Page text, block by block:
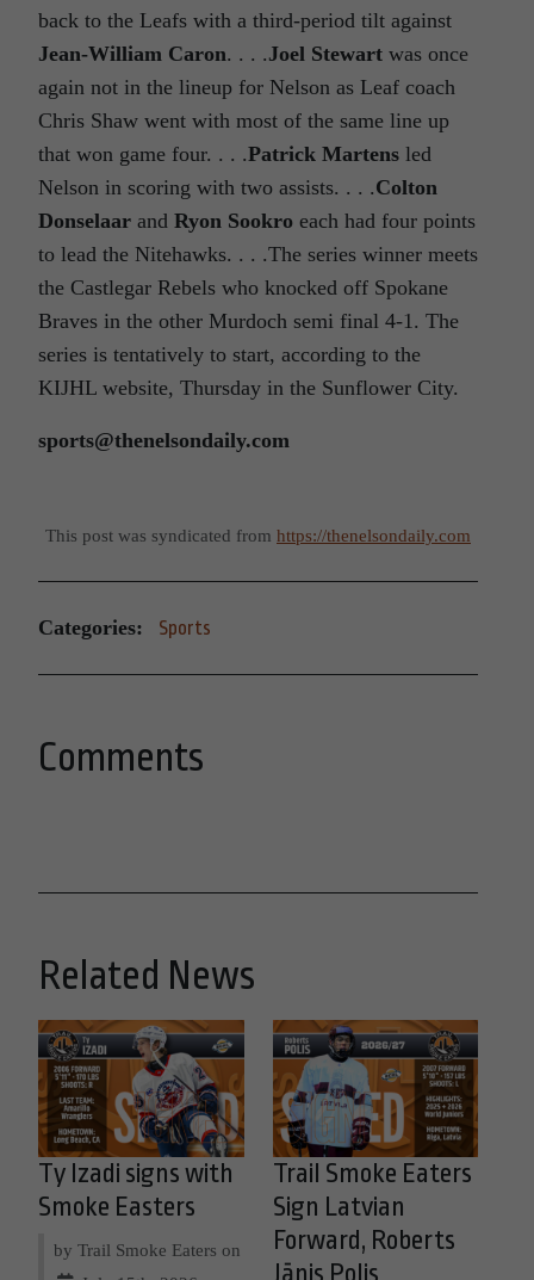
back to the Leafs with a third-period tilt against
Jean-William Caron. . . .Joel Stewart was once
again not in the lineup for Nelson as Leaf coach
Chris Shaw went with most of the same line up
that won game four. . . .Patrick Martens led
Nelson in scoring with two assists. . . .Colton
Donselaar and Ryon Sookro each had four points
to lead the Nitehawks. . . .The series winner meets
the Castlegar Rebels who knocked off Spokane
Braves in the other Murdoch semi final 4-1. The
series is tentatively to start, according to the
KIJHL website, Thursday in the Sunflower City.
sports@thenelsondaily.com
This post was syndicated from https://thenelsondaily.com
Categories: Sports
Comments
Related News
Ty Izadi signs with
Smoke Easters
by Trail Smoke Eaters on
Trail Smoke Eaters
Sign Latvian
Forward, Roberts
Jānis Polis